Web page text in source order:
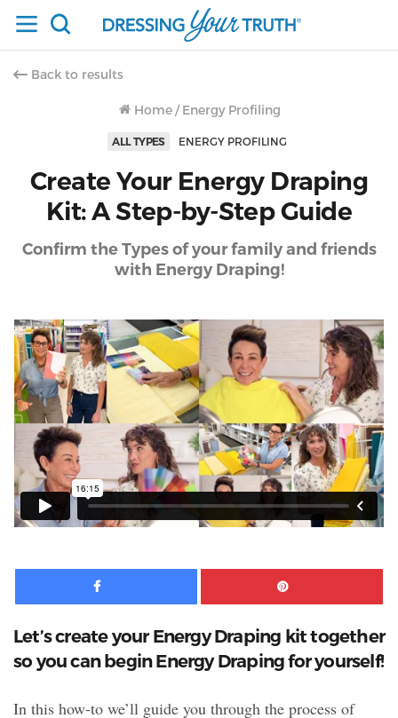
Back to results
Home / Energy Profiling
ALL TYPES ENERGY PROFILING
Create Your Energy Draping
Kit: A Step-by-Step Guide
Confirm the Types of your family and friends
with Energy Draping!
Facebook
Let’s create your Energy Draping kit together
so you can begin Energy Draping for yourself!
In this how-to we’ll guide you through the process of